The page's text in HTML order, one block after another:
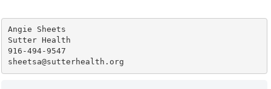
Angie Sheets
Sutter Health
916-494-9547